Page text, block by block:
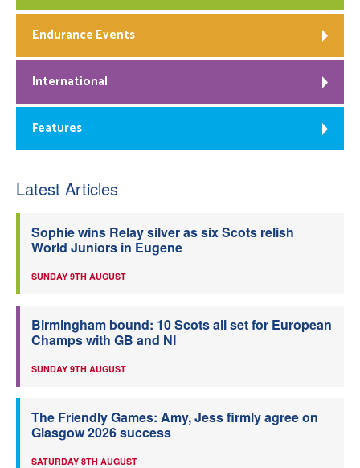
Endurance Events
International
Features
Latest Articles
Sophie wins Relay silver as six Scots relish
World Juniors in Eugene
SUNDAY 9TH AUGUST
Birmingham bound: 10 Scots all set for European
Champs with GB and NI
SUNDAY 9TH AUGUST
The Friendly Games: Amy, Jess firmly agree on
Glasgow 2026 success
SATURDAY 8TH AUGUST